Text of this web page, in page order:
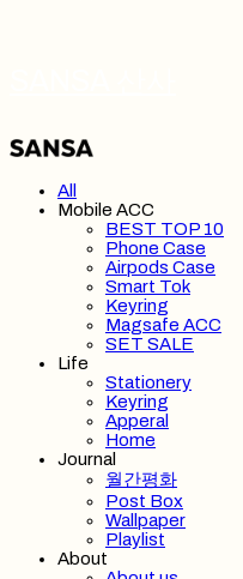
All
Mobile ACC
BEST TOP 10
Phone Case
Airpods Case
Smart Tok
Keyring
Magsafe ACC
SET SALE
Life
Stationery
Keyring
Apperal
Home
Journal
월간평화
Post Box
Wallpaper
Playlist
About